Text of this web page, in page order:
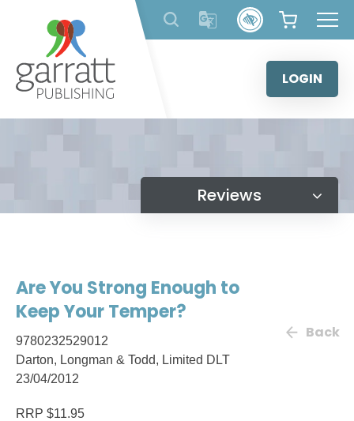
content
LOGIN
Reviews
Are You Strong Enough to
Keep Your Temper?
9780232529012
Darton, Longman & Todd, Limited DLT
23/04/2012
Back
RRP $11.95